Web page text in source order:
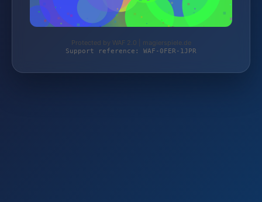
Protected by WAF 2.0 | magierspiele.de
Support reference: WAF-0FER-1JPR